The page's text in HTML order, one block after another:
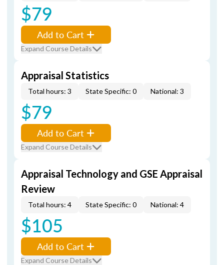
$79
Add to Cart
Expand Course Details
Appraisal Statistics
Total hours: 3 State Specific: 0 National: 3
$79
Add to Cart
Expand Course Details
Appraisal Technology and GSE Appraisal
Review
Total hours: 4 State Specific: 0 National: 4
$105
Add to Cart
Expand Course Details